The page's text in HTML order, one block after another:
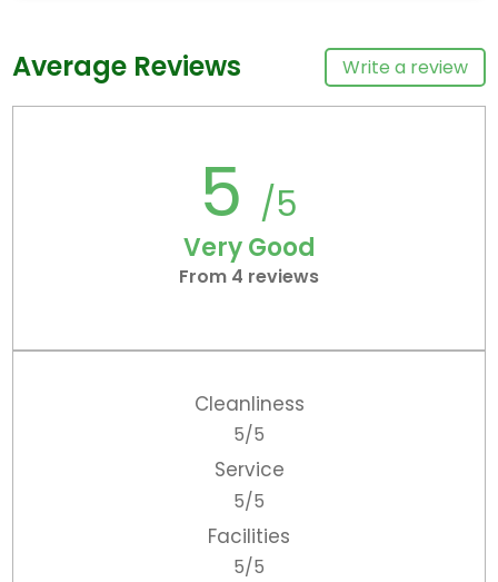
Average Reviews Write a review
5 /5
Very Good
From 4 reviews
Cleanliness
5/5
Service
5/5
Facilities
5/5